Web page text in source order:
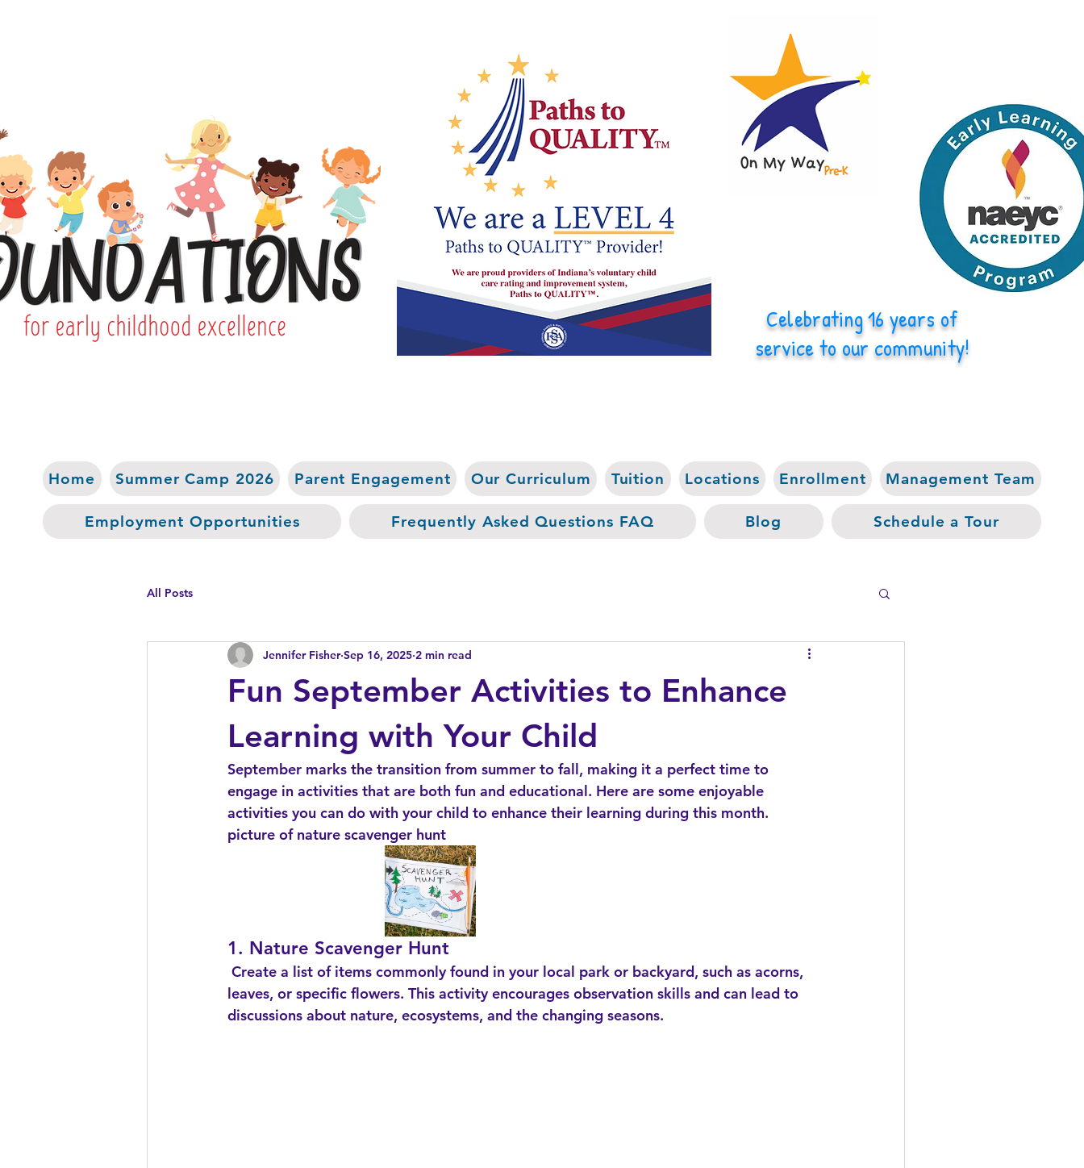
Celebrating 16 years of
service to our community!
Home Summer Camp 2026 Parent Engagement Our Curriculum Tuition Locations Enrollment Management Team
Employment Opportunities Frequently Asked Questions FAQ Blog Schedule a Tour
All Posts
Fun September Activities to Enhance
Learning with Your Child
Jennifer Fisher Sep 16, 2025 2 min read
September marks the transition from summer to fall, making it a perfect time to
engage in activities that are both fun and educational. Here are some enjoyable
activities you can do with your child to enhance their learning during this month.
picture of nature scavenger hunt
1. Nature Scavenger Hunt
leaves, or specific flowers. This activity encourages observation skills and can lead to
discussions about nature, ecosystems, and the changing seasons.